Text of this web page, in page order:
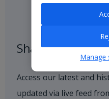
Share price
Access our latest and
updated via live feed
Manage